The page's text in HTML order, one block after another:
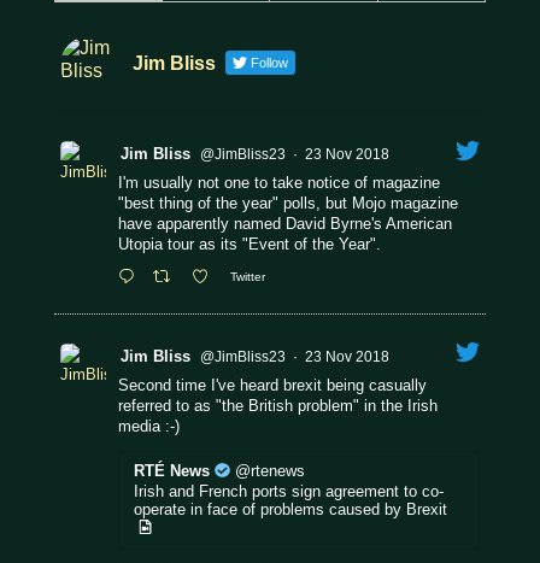
Jim Bliss Follow
Jim Bliss @JimBliss23 · 23 Nov 2018
I'm usually not one to take notice of magazine
"best thing of the year" polls, but Mojo magazine
have apparently named David Byrne's American
Utopia tour as its "Event of the Year".
Twitter
Jim Bliss @JimBliss23 · 23 Nov 2018
Second time I've heard brexit being casually
referred to as "the British problem" in the Irish
media :-)
RTÉ News
@rtenews
Irish and French ports sign agreement to co-
operate in face of problems caused by Brexit